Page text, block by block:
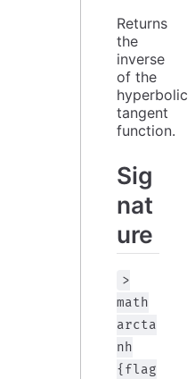
Returns
the
inverse
of the
hyperbolic
tangent
function.
Sig
nat
ure
>
math
arcta
nh
{flag